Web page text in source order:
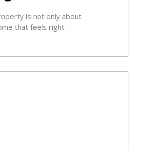
is not only about
that feels right -